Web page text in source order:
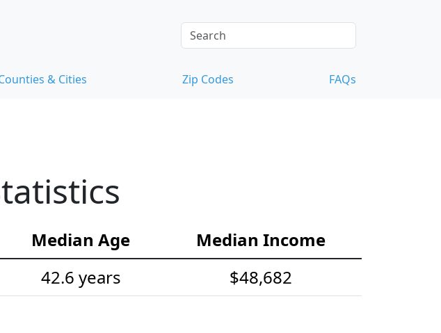
& Cities Zip Codes FAQs
Median Age
Median Income
42.6 years $48,682